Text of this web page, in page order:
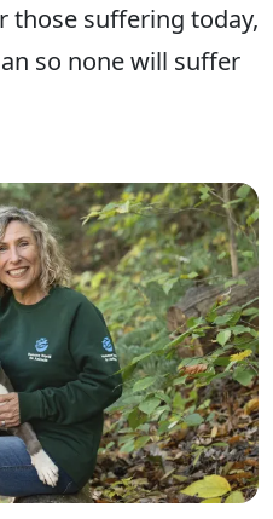
those suffering today,
so none will suffer